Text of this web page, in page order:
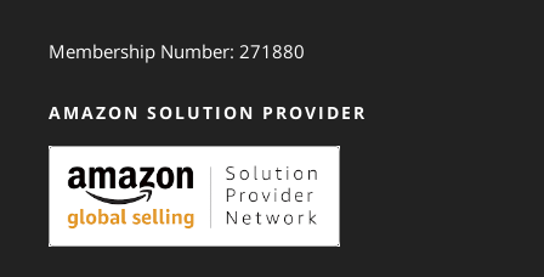
Membership Number: 271880
AMAZON SOLUTION PROVIDER